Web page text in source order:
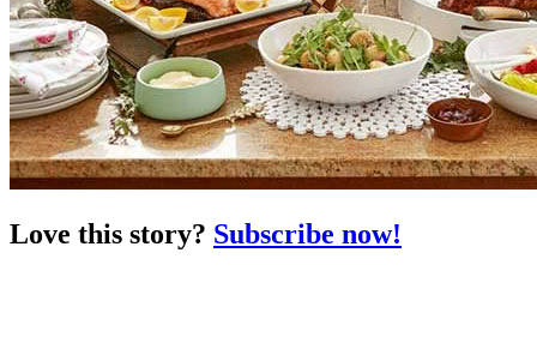
Love this story? Subscribe now!